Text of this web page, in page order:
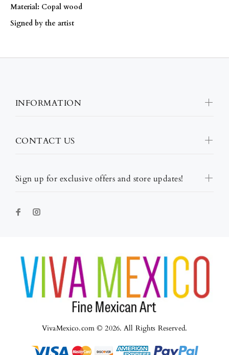
Material: Copal wood
Signed by the artist
Sign up for exclusive offers and store updates!
INFORMATION
CONTACT US
VivaMexico.com © 2026. All Rights Reserved.